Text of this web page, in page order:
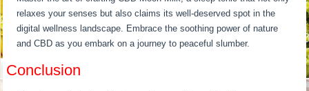
relaxes your senses but also claims its well-deserved spot in the
digital wellness landscape. Embrace the soothing power of nature
and CBD as you embark on a journey to peaceful slumber.
Conclusion